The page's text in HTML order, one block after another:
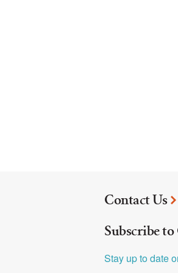
Contact Us
Subscribe
Stay up to date